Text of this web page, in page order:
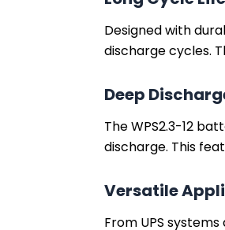
Designed with
discharge cycles.
Deep
The WPS2.3-12
discharge. This
Versatile
From UPS